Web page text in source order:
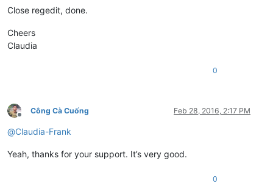
Close regedit, done.
Cheers
Claudia
0
Offline
Công Cà Cuống Feb 28, 2016, 2:17 PM
@Claudia-Frank
Yeah, thanks for your support. It’s very good.
0